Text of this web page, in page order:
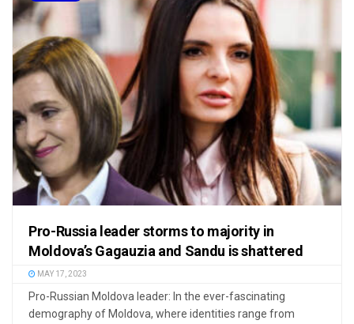
Pro-Russia leader storms to majority in
Moldova’s Gagauzia and Sandu is shattered
MAY 17, 2023
Pro-Russian Moldova leader: In the ever-fascinating
demography of Moldova, where identities range from